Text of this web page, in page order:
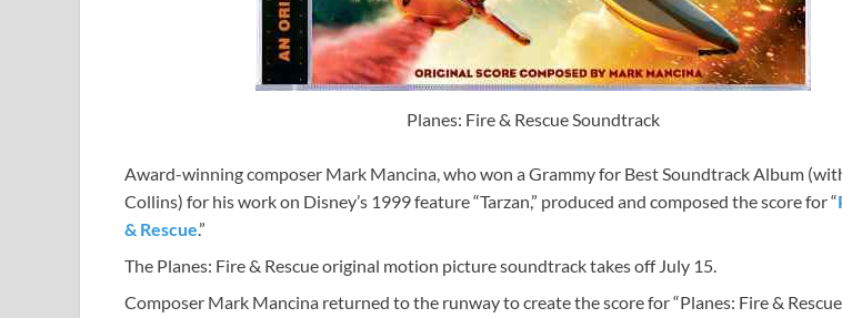
Planes: Fire & Rescue Soundtrack
Award-winning composer Mark Mancina, who won a Grammy for Best Soundtrack Album
Collins) for his work on Disney’s 1999 feature “Tarzan,” produced and composed the score for “
& Rescue.”
The Planes: Fire & Rescue original motion picture soundtrack takes off July 15.
Composer Mark Mancina returned to the runway to create the score for “Planes: Fire &